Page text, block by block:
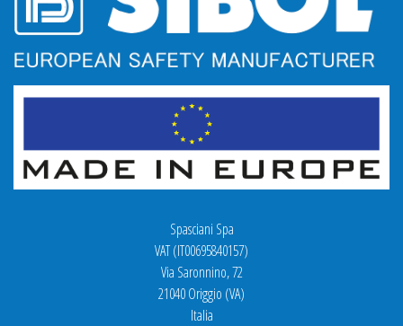
Spasciani Spa
VAT (IT00695840157)
Via Saronnino, 72
21040 Origgio (VA)
Italia